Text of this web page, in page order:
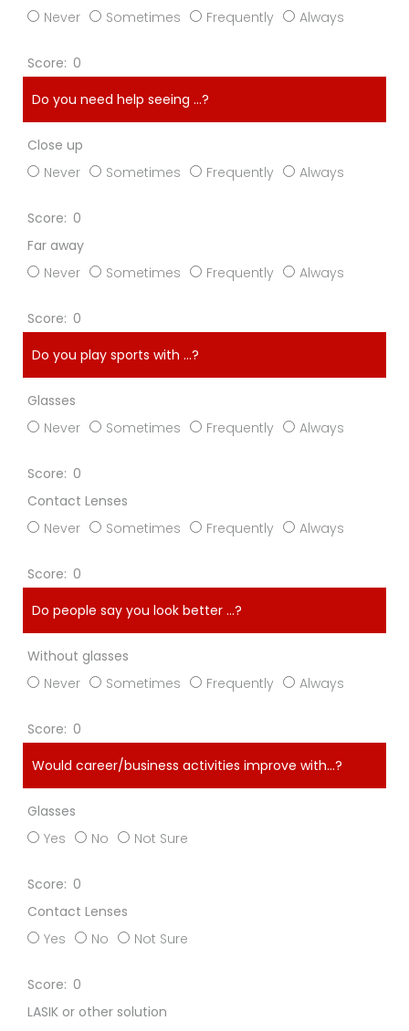
Never
Sometimes Frequently Always
0
Do you need help seeing ...?
Close up
Never
Sometimes Frequently Always
0
Far away
Never
Sometimes Frequently Always
0
Do you play sports with ...?
Glasses
Never
Sometimes Frequently Always
0
Contact Lenses
Never
Sometimes Frequently Always
0
Do people say you look better ...?
Without glasses
Never
Sometimes Frequently Always
0
Would career/business activities improve with…?
Glasses
Yes
No Not Sure
0
Contact Lenses
Yes
No Not Sure
0
LASIK or other solution